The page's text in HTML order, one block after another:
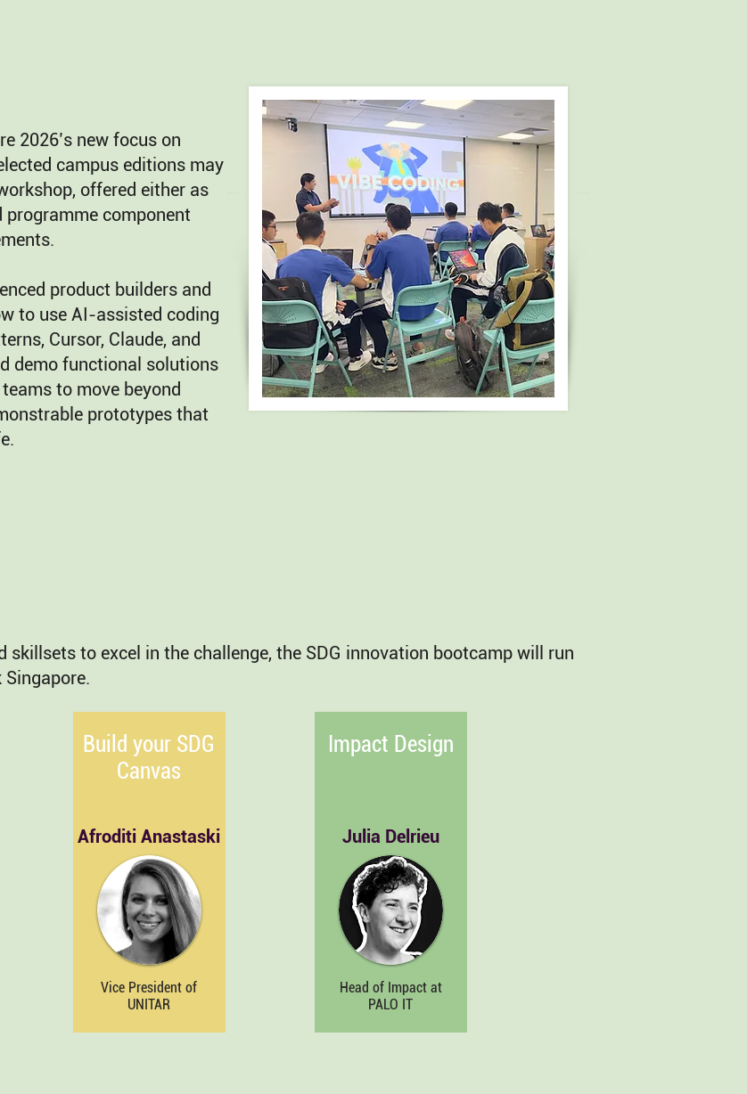
2026’s new focus on
campus editions may
offered either as
component
product builders and
to use AI-assisted coding
Cursor, Claude, and
demo functional solutions
to move beyond
prototypes that
to excel in the challenge, the SDG innovation bootcamp will run
Singapore.
Build your SDG
Canvas
Afroditi Anastaski
Vice President of
UNITAR
Impact Design
Julia Delrieu
Head of Impact at
PALO IT